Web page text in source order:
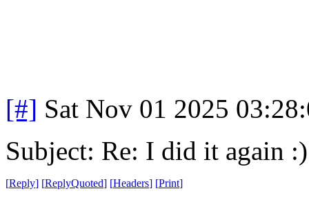
[#] Sat Nov 01 2025
Subject: Re: I did it again :)
[Reply] [ReplyQuoted] [Headers] [Print]